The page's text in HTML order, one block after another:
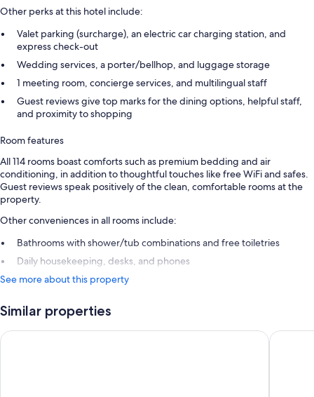
Other perks at this hotel include:
Valet parking (surcharge), an electric car charging station, and
express check-out
Wedding services, a porter/bellhop, and luggage storage
1 meeting room, concierge services, and multilingual staff
Guest reviews give top marks for the dining options, helpful staff,
and proximity to shopping
Room features
All 114 rooms boast comforts such as premium bedding and air
conditioning, in addition to thoughtful touches like free WiFi and safes.
Guest reviews speak positively of the clean, comfortable rooms at the
property.
Other conveniences in all rooms include:
Bathrooms with shower/tub combinations and free toiletries
Daily housekeeping, desks, and phones
See more about this property
Similar properties
Washington Plaza Hotel The